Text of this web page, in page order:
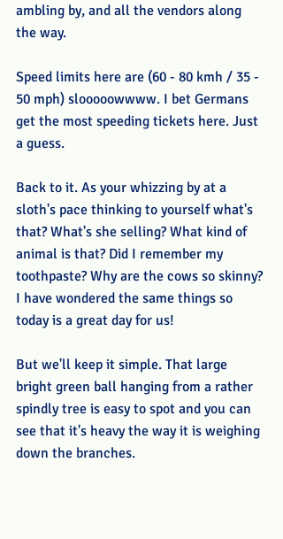
ambling by, and all the vendors along
the way.
Speed limits here are (60 - 80 kmh / 35 -
50 mph) slooooowwww. I bet Germans
get the most speeding tickets here. Just
a guess.
Back to it. As your whizzing by at a
sloth's pace thinking to yourself what's
that? What's she selling? What kind of
animal is that? Did I remember my
toothpaste? Why are the cows so skinny?
I have wondered the same things so
today is a great day for us!
But we'll keep it simple. That large
bright green ball hanging from a rather
spindly tree is easy to spot and you can
see that it's heavy the way it is weighing
down the branches.